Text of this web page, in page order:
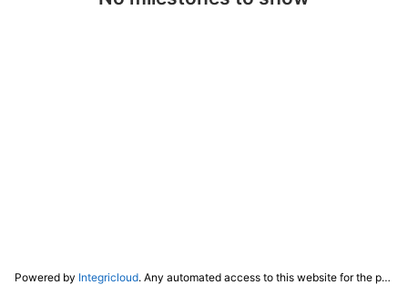
Powered by Integricloud. Any automated access to this website for the purpose of training any LLM ("AI") for non-personal use as defined in our